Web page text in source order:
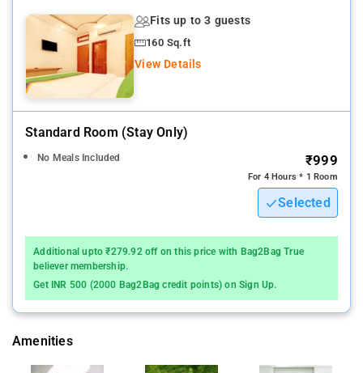
Dr. Ram Manohar Lohia Park, and State Museum Lucknow.
Fits up to 3 guests
160 Sq.ft
View Details
Standard Room (stay Only)
No Meals Included ₹999
For 4 Hours * 1 Room
Selected
Additional upto ₹279.92 off on this price with Bag2Bag True
believer membership.
Get INR 500 (2000 Bag2Bag credit points) on Sign Up.
Amenities